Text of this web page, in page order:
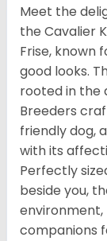
Meet the
the Cavalier
Frise, known
good looks.
rooted in the
Breeders
friendly dog,
with its
Perfectly
beside you,
companions